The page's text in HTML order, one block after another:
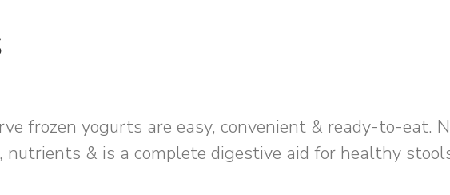
frozen yogurts are easy, convenient & ready-to-eat.
nutrients & is a complete digestive aid for healthy